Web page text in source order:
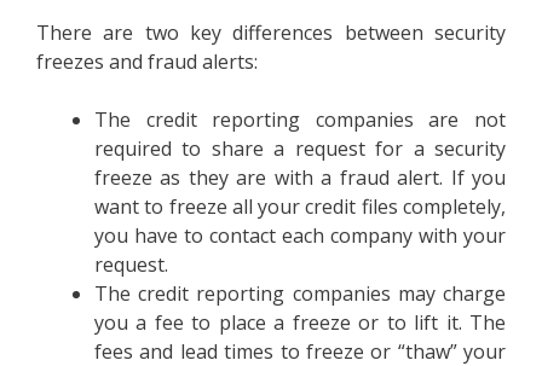
There are two key differences between security
freezes and fraud alerts:
The credit reporting companies are not
required to share a request for a security
freeze as they are with a fraud alert. If you
want to freeze all your credit files completely,
you have to contact each company with your
request.
The credit reporting companies may charge
you a fee to place a freeze or to lift it. The
fees and lead times to freeze or “thaw” your